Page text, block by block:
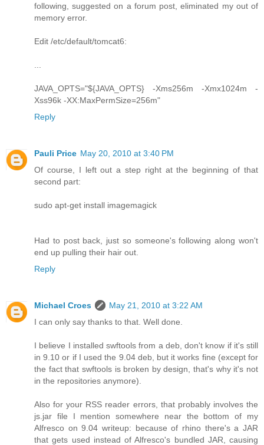
following, suggested on a forum post, eliminated my out of
memory error.
Edit /etc/default/tomcat6:
JAVA_OPTS="${JAVA_OPTS} -Xms256m -Xmx1024m -
Xss96k -XX:MaxPermSize=256m"
Reply
Pauli Price May 20, 2010 at 3:40 PM
Of course, I left out a step right at the beginning of that
second part:
sudo apt-get install imagemagick
Had to post back, just so someone's following along won't
end up pulling their hair out.
Reply
Michael Croes
May 21, 2010 at 3:22 AM
I can only say thanks to that. Well done.
I believe I installed swftools from a deb, don't know if it's still
in 9.10 or if I used the 9.04 deb, but it works fine (except for
the fact that swftools is broken by design, that's why it's not
in the repositories anymore).
Also for your RSS reader errors, that probably involves the
js.jar file I mention somewhere near the bottom of my
Alfresco on 9.04 writeup: because of rhino there's a JAR
that gets used instead of Alfresco's bundled JAR, causing